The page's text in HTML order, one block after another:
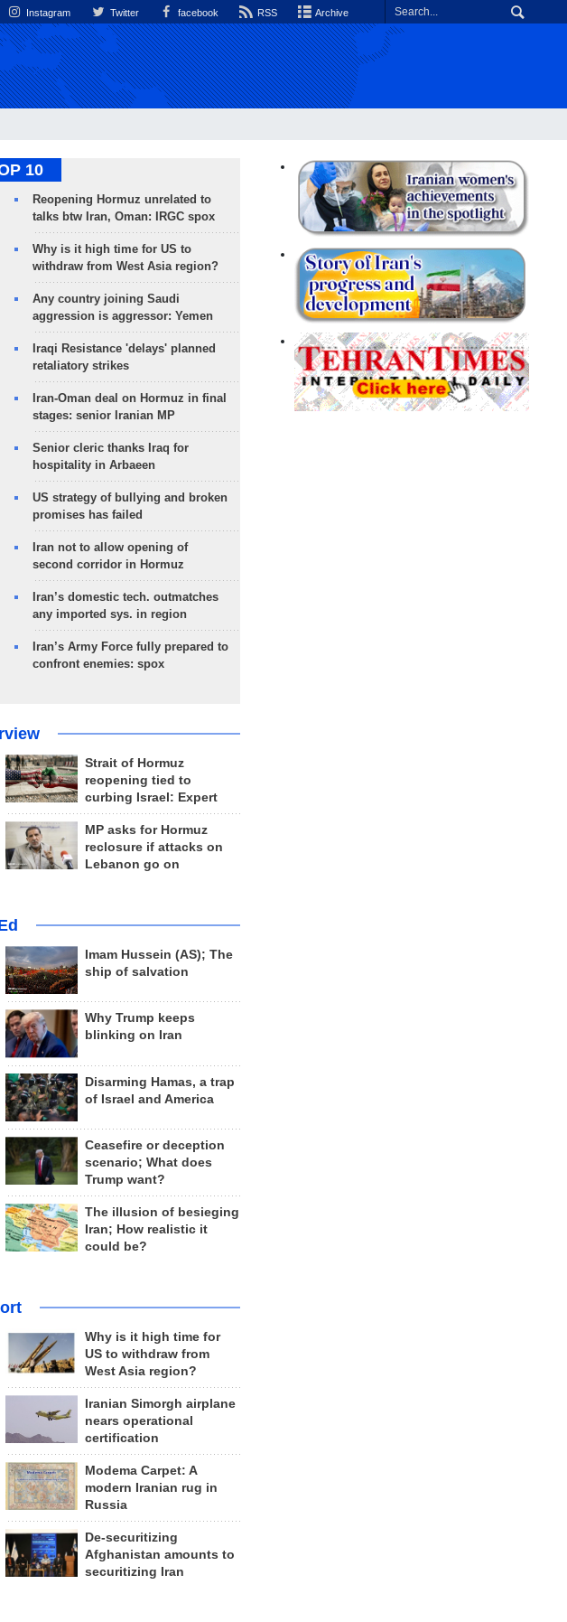
Instagram Twitter facebook RSS Archive
10
Reopening Hormuz unrelated to
talks btw Iran, Oman: IRGC spox
Why is it high time for US to
withdraw from West Asia region?
Any country joining Saudi
aggression is aggressor: Yemen
Iraqi Resistance 'delays' planned
retaliatory strikes
Iran-Oman deal on Hormuz in final
stages: senior Iranian MP
Senior cleric thanks Iraq for
hospitality in Arbaeen
US strategy of bullying and broken
promises has failed
Iran not to allow opening of
second corridor in Hormuz
Iran’s domestic tech. outmatches
any imported sys. in region
Iran’s Army Force fully prepared to
confront enemies: spox
Strait of Hormuz
reopening tied to
curbing Israel: Expert
MP asks for Hormuz
reclosure if attacks on
Lebanon go on
Imam Hussein (AS); The
ship of salvation
Why Trump keeps
blinking on Iran
Disarming Hamas, a trap
of Israel and America
Ceasefire or deception
scenario; What does
Trump want?
The illusion of besieging
Iran; How realistic it
could be?
Why is it high time for
US to withdraw from
West Asia region?
Iranian Simorgh airplane
nears operational
certification
Modema Carpet: A
modern Iranian rug in
Russia
De-securitizing
Afghanistan amounts to
securitizing Iran